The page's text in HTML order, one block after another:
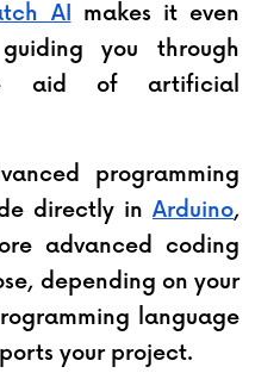
AI
makes it even
you through
aid of artificial
programming
directly in Arduino,
advanced coding
depending on your
language
your project.